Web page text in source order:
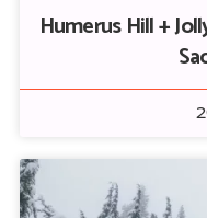
Humerus Hill +